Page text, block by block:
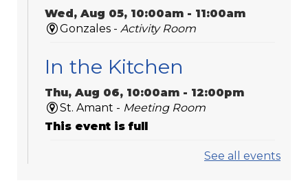
Wed, Aug 05, 10:00am - 11:00am
Gonzales - Activity Room
In the Kitchen
Thu, Aug 06, 10:00am - 12:00pm
St. Amant - Meeting Room
This event is full
See all events